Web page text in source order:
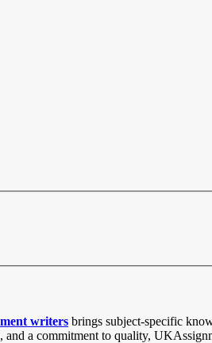
writers brings subject-specific
and a commitment to quality,